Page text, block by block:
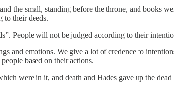
the small, standing before the throne, and books
to their deeds.
People will not be judged according to their
and emotions. We give a lot of credence to
based on their actions.
were in it, and death and Hades gave up the